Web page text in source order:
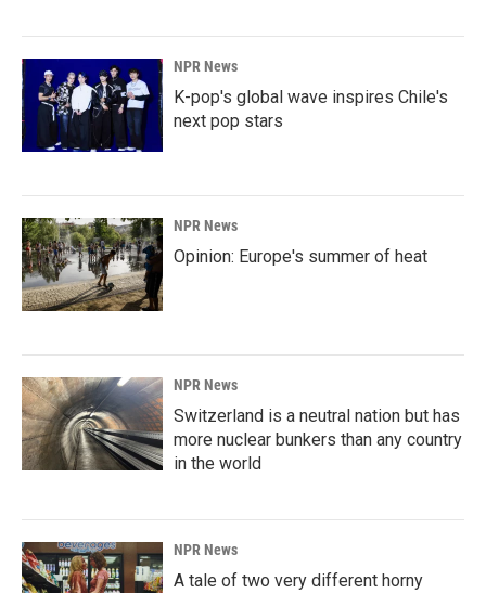
NPR News
K-pop's global wave inspires Chile's
next pop stars
NPR News
Opinion: Europe's summer of heat
NPR News
Switzerland is a neutral nation but has
more nuclear bunkers than any country
in the world
NPR News
A tale of two very different horny